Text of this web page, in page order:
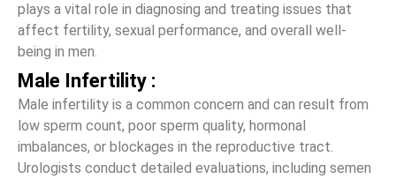
plays a vital role in diagnosing and treating issues that
affect fertility, sexual performance, and overall well-
being in men.
Male Infertility :
Male infertility is a common concern and can result from
low sperm count, poor sperm quality, hormonal
imbalances, or blockages in the reproductive tract.
Urologists conduct detailed evaluations, including semen